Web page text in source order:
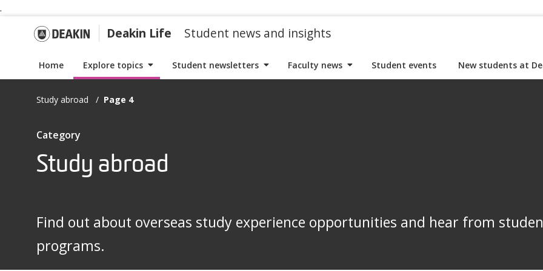
.SS
o
D
Deakin Life Student news and insights
Home Explore topics Student newsletters Faculty news Student events New students at
Study abroad Page 4
I
t
e
w
t
Category
Study abroad
Find out about overseas study experience opportunities and hear from
programs.